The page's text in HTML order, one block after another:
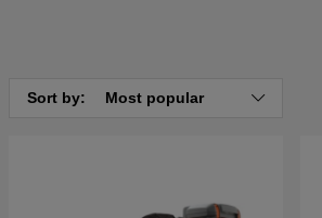
Sort by: Most popular